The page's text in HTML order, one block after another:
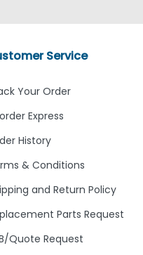
Service
Your Order
Express
History
& Conditions
and Return Policy
Parts Request
Quote Request